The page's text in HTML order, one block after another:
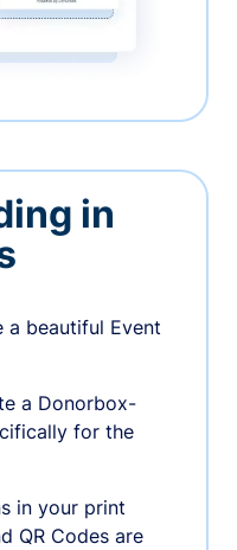
in
a beautiful Event
a Donorbox-
for the
in your print
QR Codes are